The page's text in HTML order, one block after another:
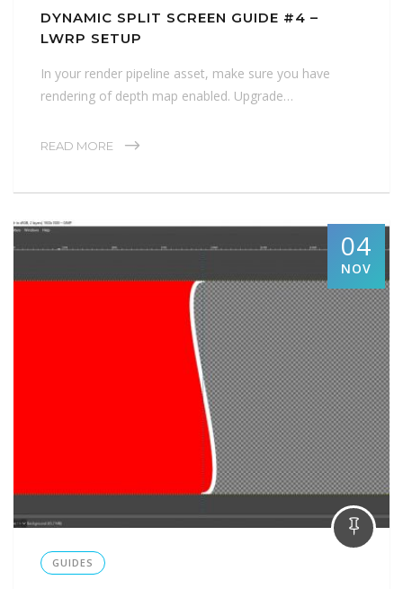
DYNAMIC SPLIT SCREEN GUIDE #4 –
LWRP SETUP
In your render pipeline asset, make sure you have
rendering of depth map enabled. Upgrade…
READ MORE
04
NOV
GUIDES